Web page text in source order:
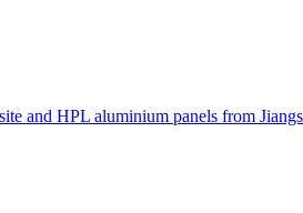
and HPL aluminium panels from